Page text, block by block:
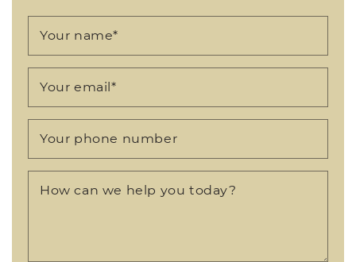
Your name*
Your email*
Your phone number
How can we help you today?